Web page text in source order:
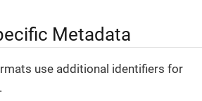
Metadata
use additional identifiers for